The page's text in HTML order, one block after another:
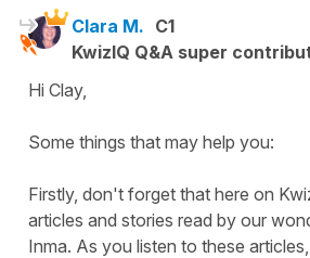
Clara M. C1
KwizIQ Q&A super
Hi Clay,
Some things that may help you:
Firstly, don't forget that here on
articles and stories read by our
Inma. As you listen to these